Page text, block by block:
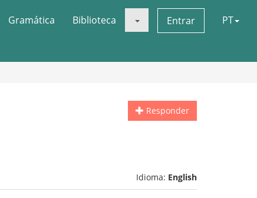
Gramática Biblioteca Entrar PT
Responder
Idioma: English